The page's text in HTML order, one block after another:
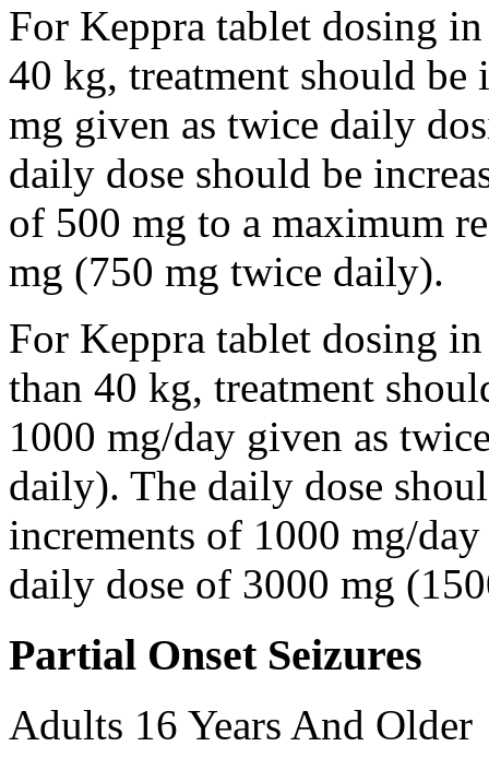
For Keppra tablet dosing
40 kg, treatment should
mg given as twice daily
daily dose should be
of 500 mg to a maximum
mg (750 mg twice daily).
For Keppra tablet dosing
than 40 kg, treatment
1000 mg/day given as
daily). The daily dose
increments of 1000 mg/
daily dose of 3000 mg
Partial Onset Seizures
Adults 16 Years And Older